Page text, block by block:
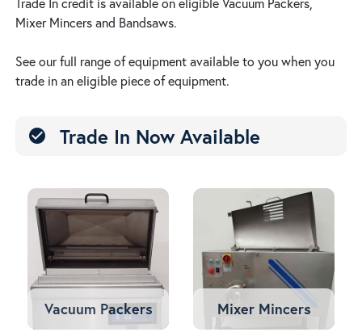
Mixer Mincers and Bandsaws.
See our full range of equipment available to you when you
trade in an eligible piece of equipment.
check_circle Trade In Now Available
Vacuum Packers Mixer Mincers